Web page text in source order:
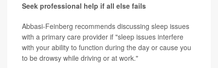
Seek professional help if all else fails
Abbasi-Feinberg recommends discussing sleep issues
with a primary care provider if "sleep issues interfere
with your ability to function during the day or cause you
to be drowsy while driving or at work."